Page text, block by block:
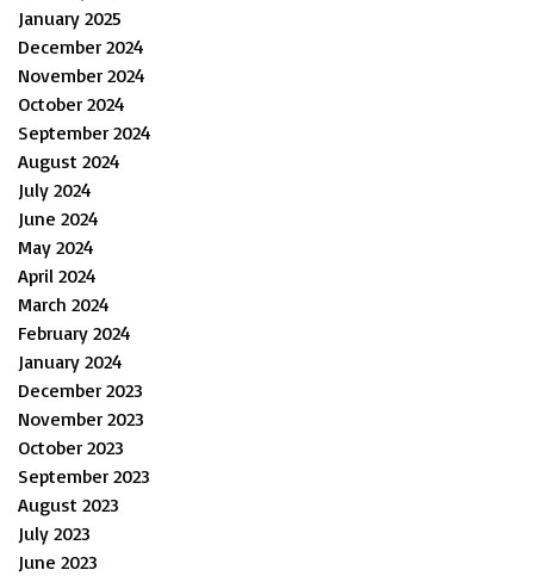
January 2025
December 2024
November 2024
October 2024
September 2024
August 2024
July 2024
June 2024
May 2024
April 2024
March 2024
February 2024
January 2024
December 2023
November 2023
October 2023
September 2023
August 2023
July 2023
June 2023